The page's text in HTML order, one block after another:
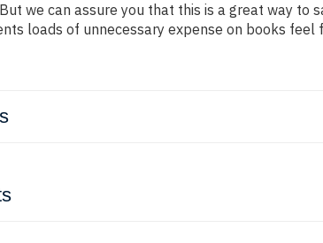
we can assure you that this is a great way
loads of unnecessary expense on books